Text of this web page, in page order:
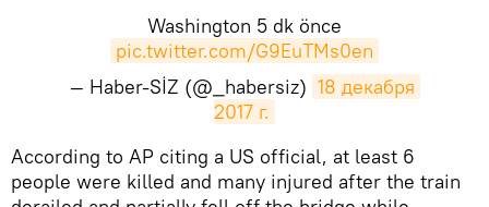
Washington 5 dk önce
pic.twitter.com/G9EuTMs0en
— Haber-SİZ (@_habersiz) 18 декабря
2017 г.
According to AP citing a US official, at least 6
people were killed and many injured after the train